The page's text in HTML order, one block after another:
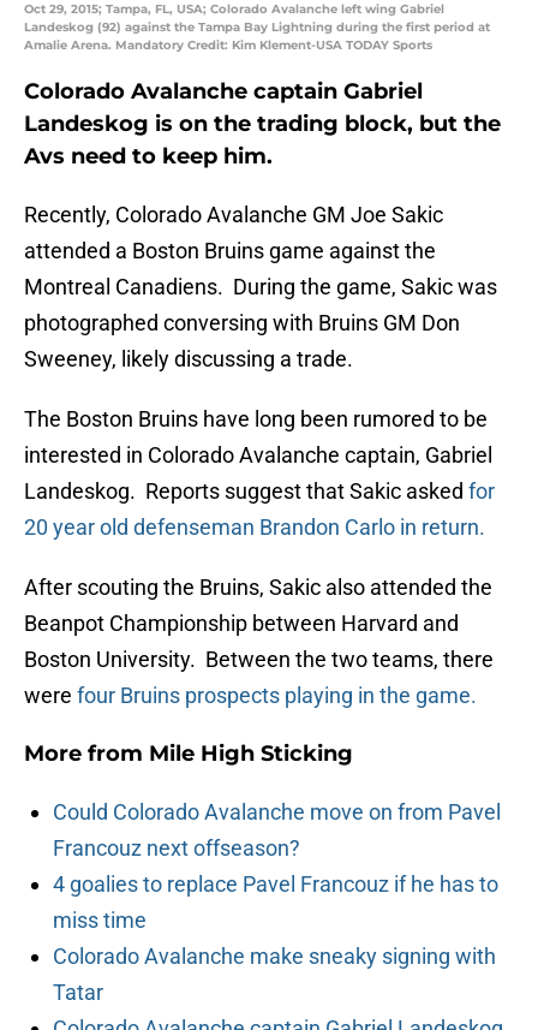
Oct 29, 2015; Tampa, FL, USA; Colorado Avalanche left wing Gabriel
Landeskog (92) against the Tampa Bay Lightning during the first period at
Amalie Arena. Mandatory Credit: Kim Klement-USA TODAY Sports
Colorado Avalanche captain Gabriel
Landeskog is on the trading block, but the
Avs need to keep him.
Recently, Colorado Avalanche GM Joe Sakic
attended a Boston Bruins game against the
Montreal Canadiens. During the game, Sakic was
photographed conversing with Bruins GM Don
Sweeney, likely discussing a trade.
The Boston Bruins have long been rumored to be
interested in Colorado Avalanche captain, Gabriel
Landeskog. Reports suggest that Sakic asked for
20 year old defenseman Brandon Carlo in return.
After scouting the Bruins, Sakic also attended the
Beanpot Championship between Harvard and
Boston University. Between the two teams, there
were four Bruins prospects playing in the game.
More from Mile High Sticking
Could Colorado Avalanche move on from Pavel
Francouz next offseason?
4 goalies to replace Pavel Francouz if he has to
miss time
Colorado Avalanche make sneaky signing with
Tatar